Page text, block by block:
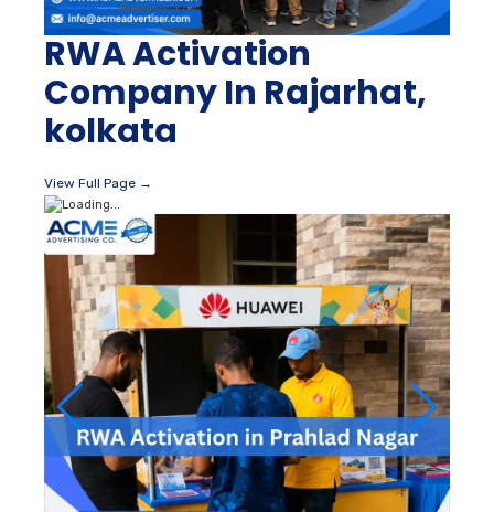
RWA Activation
Company In Rajarhat,
kolkata
View Full Page →